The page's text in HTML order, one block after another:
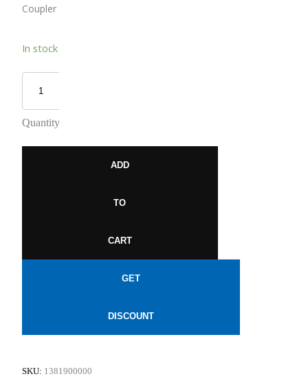
Coupler
In stock
Quantity
ADD
TO
CART
GET
DISCOUNT
SKU: 1381900000